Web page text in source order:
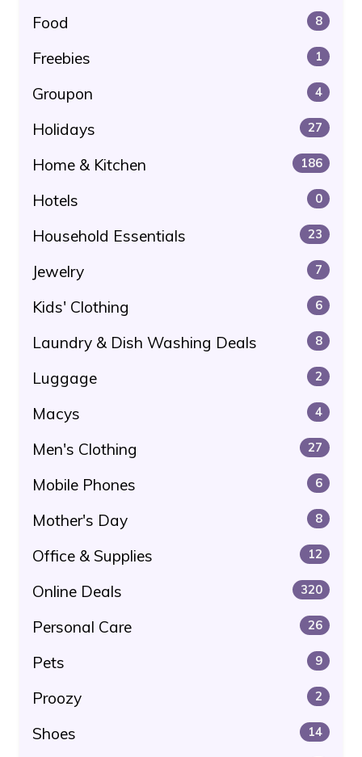
Food 8
Freebies 1
Groupon 4
Holidays 27
Home & Kitchen 186
Hotels 0
Household Essentials 23
Jewelry 7
Kids' Clothing 6
Laundry & Dish Washing Deals 8
Luggage 2
Macys 4
Men's Clothing 27
Mobile Phones 6
Mother's Day 8
Office & Supplies 12
Online Deals 320
Personal Care 26
Pets 9
Proozy 2
Shoes 14